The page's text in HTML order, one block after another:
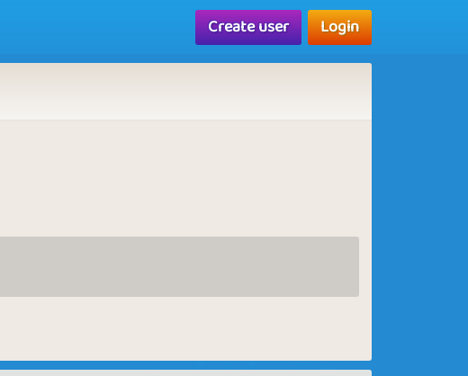
Create user Login